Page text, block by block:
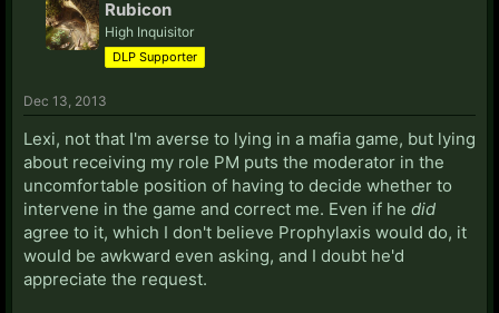
Rubicon
High Inquisitor
DLP Supporter
Dec 13, 2013
Lexi, not that I'm averse to lying in a mafia game, but lying
about receiving my role PM puts the moderator in the
uncomfortable position of having to decide whether to
intervene in the game and correct me. Even if he did
agree to it, which I don't believe Prophylaxis would do, it
would be awkward even asking, and I doubt he'd
appreciate the request.